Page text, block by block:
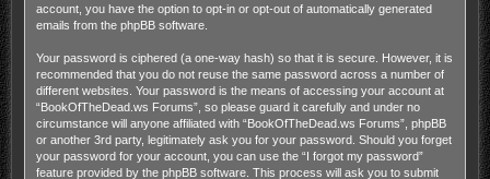
account, you have the option to opt-in or opt-out of automatically generated
emails from the phpBB software.
Your password is ciphered (a one-way hash) so that it is secure. However, it is
recommended that you do not reuse the same password across a number of
different websites. Your password is the means of accessing your account at
“BookOfTheDead.ws Forums”, so please guard it carefully and under no
circumstance will anyone affiliated with “BookOfTheDead.ws Forums”, phpBB
or another 3rd party, legitimately ask you for your password. Should you forget
your password for your account, you can use the “I forgot my password”
feature provided by the phpBB software. This process will ask you to submit